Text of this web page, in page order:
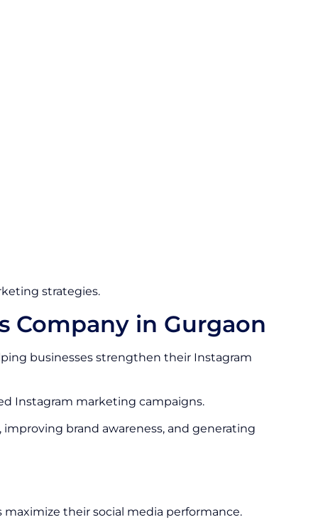
strategies.
Company in Gurgaon
businesses strengthen their Instagram
Instagram marketing campaigns.
brand awareness, and generating
their social media performance.